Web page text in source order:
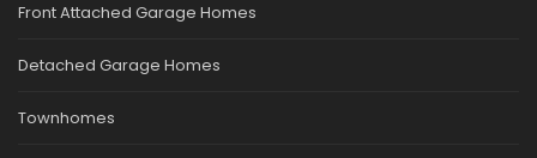
Front Attached Garage Homes
Detached Garage Homes
Townhomes